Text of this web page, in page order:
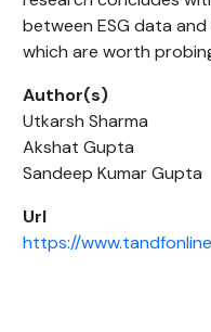
between ESG data
which are worth
Author(s)
Utkarsh Sharma
Akshat Gupta
Sandeep Kumar Gupta
Url
https://